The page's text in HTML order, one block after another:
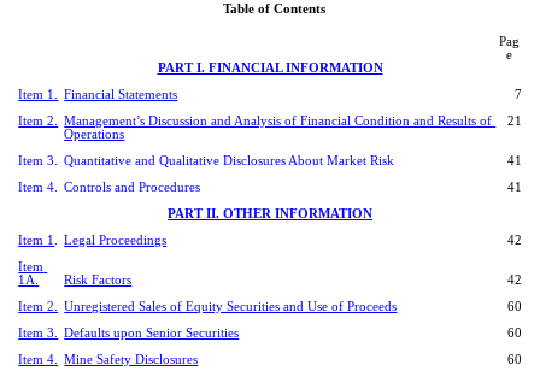
Table of Contents
Pag
e
PART I. FINANCIAL INFORMATION
Item 1.
Financial Statements
7
Item 2.
Management’s Discussion and Analysis of Financial Condition and Results of
Operations
21
Item 3. Quantitative and Qualitative Disclosures About Market Risk
41
Item 4.
Controls and Procedures
41
PART II. OTHER INFORMATION
Item 1
Legal Proceedings
42
Item
1A.
Risk Factors
42
Item 2.
Unregistered Sales of Equity Securities and Use of Proceeds
60
Item 3.
Defaults upon Senior Securities
60
Item 4.
Mine Safety Disclosures
60